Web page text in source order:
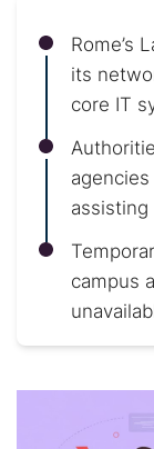
Rome’s
its
core IT
campus